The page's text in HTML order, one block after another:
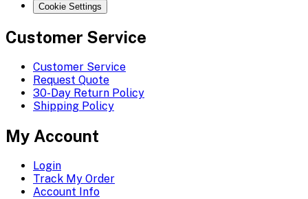
Cookie Settings
Customer Service
Customer Service
Request Quote
30-Day Return Policy
Shipping Policy
My Account
Login
Track My Order
Account Info